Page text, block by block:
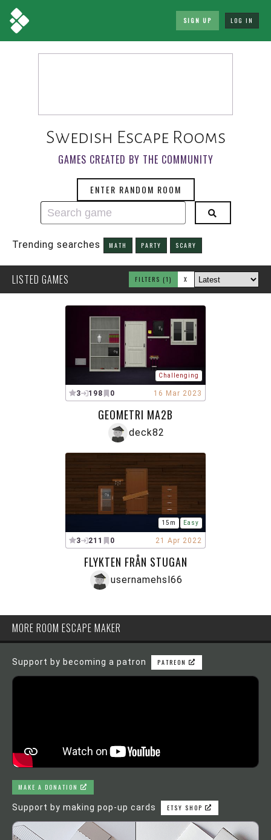
SIGN UP LOG IN
Swedish Escape Rooms
GAMES CREATED BY THE COMMUNITY
ENTER RANDOM ROOM
Trending searches MATH PARTY SCARY
LISTED GAMES FILTERS (1) X
Challenging
3 198 0 16 Mar 2023
GEOMETRI MA2B
deck82
15m Easy
3 211 0 21 Apr 2022
FLYKTEN FRÅN STUGAN
usernamehsl66
MORE ROOM ESCAPE MAKER
Support by becoming a patron PATREON
MAKE A DONATION
Support by making pop-up cards ETSY SHOP